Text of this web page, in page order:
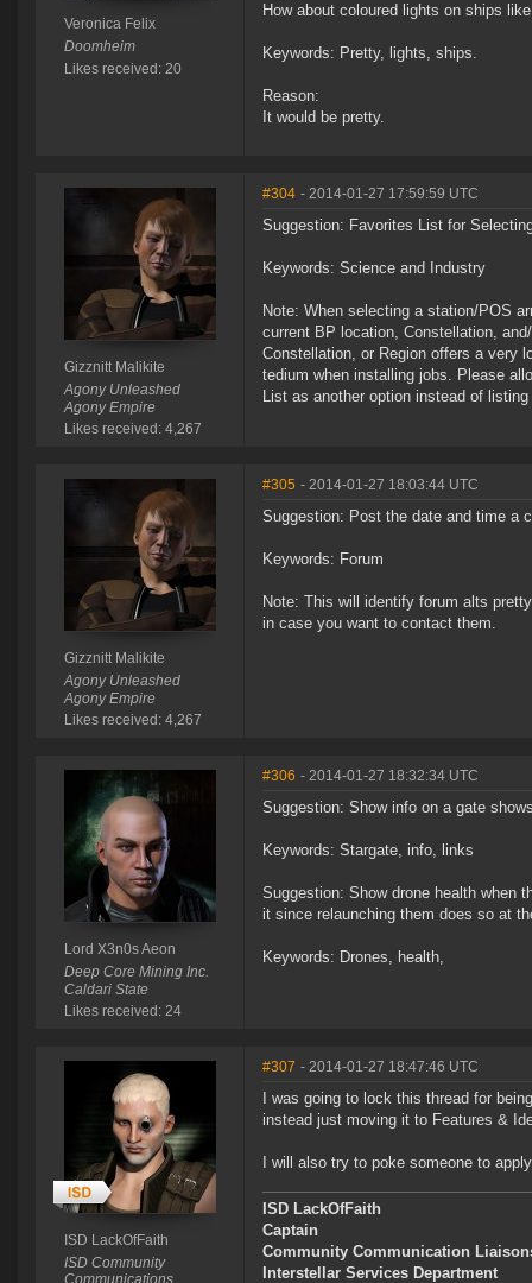
Veronica Felix
Doomheim
Likes received: 20
How about coloured lights on ships
Keywords: Pretty, lights, ships.
Reason:
It would be pretty.
Gizznitt Malikite
Agony Unleashed
Agony Empire
Likes received: 4,267
#304 - 2014-01-27 17:59:59 UTC
Suggestion: Favorites List for
Keywords: Science and Industry
Note: When selecting a station/POS
current BP location, Constellation,
Constellation, or Region offers a very
tedium when installing jobs. Please
List as another option instead of
Gizznitt Malikite
Agony Unleashed
Agony Empire
Likes received: 4,267
#305 - 2014-01-27 18:03:44 UTC
Suggestion: Post the date and time a
Keywords: Forum
Note: This will identify forum alts
in case you want to contact them.
Lord X3n0s Aeon
Deep Core Mining Inc.
Caldari State
Likes received: 24
#306 - 2014-01-27 18:32:34 UTC
Suggestion: Show info on a gate
Keywords: Stargate, info, links
Suggestion: Show drone health when
it since relaunching them does so at
Keywords: Drones, health,
ISD LackOfFaith
ISD Community
#307 - 2014-01-27 18:47:46 UTC
I was going to lock this thread for
instead just moving it to Features &
I will also try to poke someone to
ISD LackOfFaith
Captain
Community Communication
Interstellar Services Department